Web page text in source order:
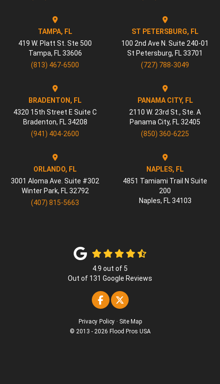
TAMPA, FL
419 W. Platt St. Ste 500
Tampa, FL 33606
(813) 467-6500
ST PETERSBURG, FL
100 2nd Ave N. Suite 240-01
St Petersburg, FL 33701
(727) 788-3049
BRADENTON, FL
4320 15th Street E Suite C
Bradenton, FL 34208
(941) 404-2600
PANAMA CITY, FL
2110 W. 23rd St., Ste. A
Panama City, FL 32405
(850) 360-6225
ORLANDO, FL
3001 Aloma Ave. Suite #302
Winter Park, FL 32792
(407) 815-5663
NAPLES, FL
4851 Tamiami Trail N Suite
200
Naples, FL 34103
4.9 out of 5
Out of 131 Google Reviews
Like us on Facebook
Follow us on Twitter
Privacy Policy · Site Map
© 2013 - 2026 Flood Pros USA